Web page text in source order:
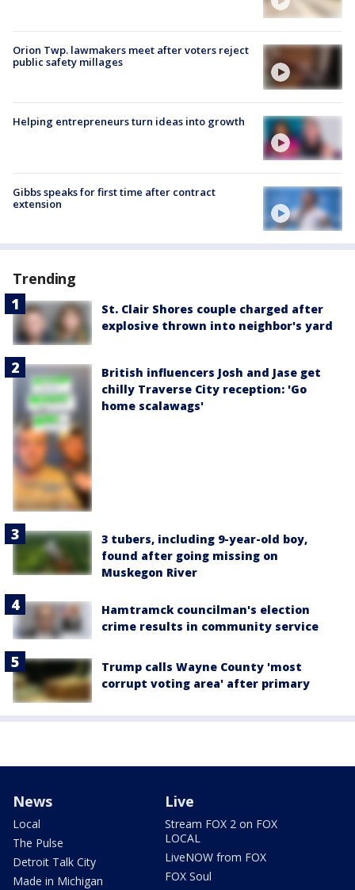
Orion Twp. lawmakers meet after voters reject
public safety millages
Helping entrepreneurs turn ideas into growth
Gibbs speaks for first time after contract
extension
Trending
St. Clair Shores couple charged after
explosive thrown into neighbor's yard
British influencers Josh and Jase get
chilly Traverse City reception: 'Go
home scalawags'
3 tubers, including 9-year-old boy,
found after going missing on
Muskegon River
Hamtramck councilman's election
crime results in community service
Trump calls Wayne County 'most
corrupt voting area' after primary
News
Local
The Pulse
Detroit Talk City
Made in Michigan
Live
Stream FOX 2 on FOX
LOCAL
LiveNOW from FOX
FOX Soul